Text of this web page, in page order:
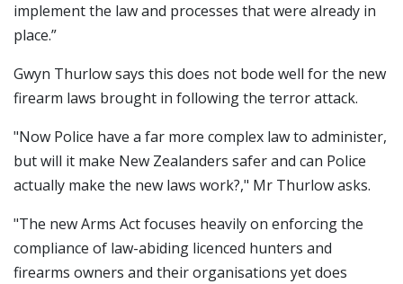
implement the law and processes that were already in
place.”
Gwyn Thurlow says this does not bode well for the new
firearm laws brought in following the terror attack.
"Now Police have a far more complex law to administer,
but will it make New Zealanders safer and can Police
actually make the new laws work?," Mr Thurlow asks.
"The new Arms Act focuses heavily on enforcing the
compliance of law-abiding licenced hunters and
firearms owners and their organisations yet does